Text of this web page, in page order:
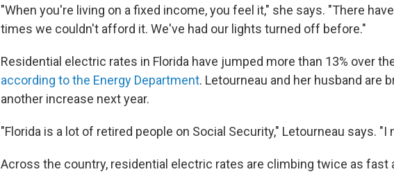
"When you're living on a fixed income, you feel it," she says. "There
times we couldn't afford it. We've had our lights turned off before."
Residential electric rates in Florida have jumped more than 13% over
according to the Energy Department. Letourneau and her husband are
another increase next year.
"Florida is a lot of retired people on Social Security," Letourneau says. "I
Across the country, residential electric rates are climbing twice as fast